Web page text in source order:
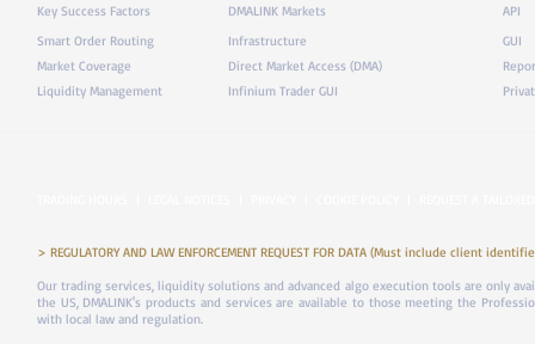
Key Success Factors
Smart Order Routing
Market Coverage
Liquidity Management
DMALINK Markets
Infrastructure
Direct Market Access (DMA)
Infinium Trader GUI
API
GUI
> REGULATORY AND LAW ENFORCEMENT REQUEST FOR DATA (Must include client
Our trading services, liquidity solutions and advanced algo execution tools are only
the US, DMALINK's products and services are available to those meeting the
with local law and regulation.